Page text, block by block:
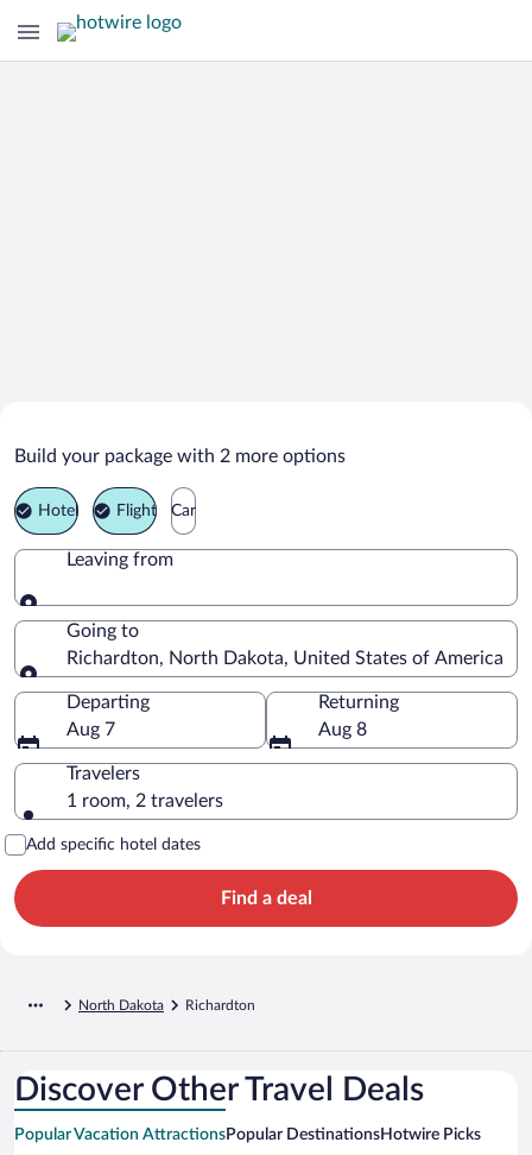
Richardton Vacation Packages
Build your package with 2 more options
Hotel Flight Car
Leaving from
Leaving from
Going to
Richardton, North Dakota, United States of America
Going to
Departing
Aug 7
Returning
Aug 8
Travelers
1 room, 2 travelers
Add specific hotel dates
Find a deal
North Dakota Richardton
Discover Other Travel Deals
Popular Vacation AttractionsPopular DestinationsHotwire Picks